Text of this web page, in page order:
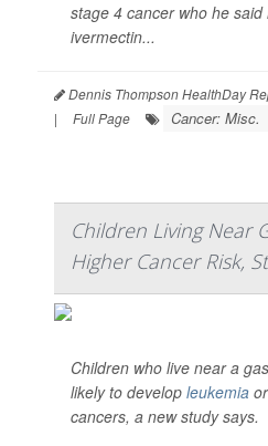
stage 4 cancer who he
ivermectin...
Dennis Thompson HealthDay
|
Full Page Cancer: Misc.
Children Living Near
Higher Cancer Risk,
Children who live near a
likely to develop leukemia
cancers, a new study says.